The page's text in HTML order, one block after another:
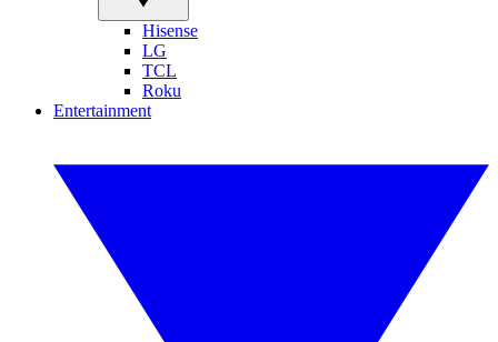
Hisense
LG
TCL
Roku
Entertainment